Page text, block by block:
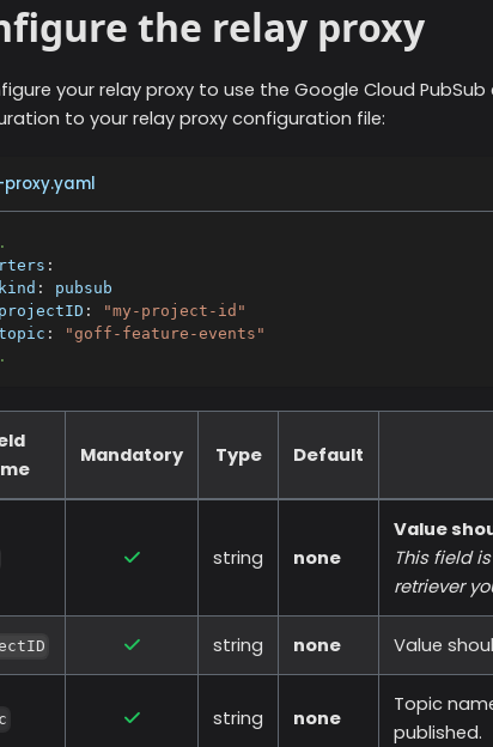
the relay proxy
your relay proxy to use the Google Cloud PubSub
to your relay proxy configuration file:
:
kind :
pubsub
projectID :
"my-project-id"
:
"goff-feature-events"
Mandatory Type Default
string none
Value
This field
retriever
string none Value
string none
Topic
published.